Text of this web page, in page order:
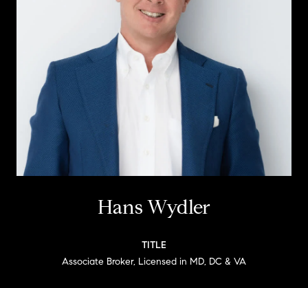
Hans Wydler
TITLE
Associate Broker, Licensed in MD, DC & VA